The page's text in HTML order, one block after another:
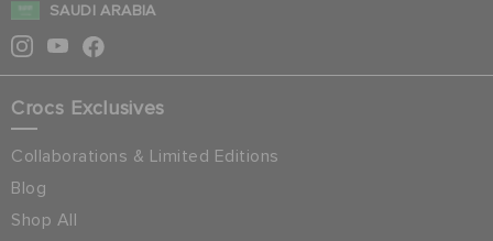
SAUDI ARABIA
Crocs Exclusives
Collaborations & Limited Editions
Blog
Shop All